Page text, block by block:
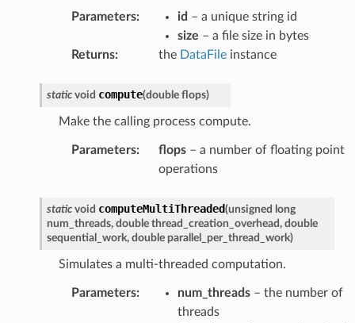
Parameters: id – a unique string id
size – a file size in bytes
Returns: the DataFileinstance
static void compute(double flops)
Make the calling process compute.
Parameters: flops– a number of floating point
operations
static void computeMultiThreaded(unsigned long
num_threads, double thread_creation_overhead, double
sequential_work, double parallel_per_thread_work)
Simulates a multi-threaded computation.
Parameters: num_threads– the number of
threads